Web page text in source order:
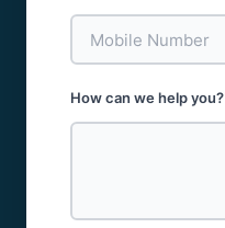
How can we help you?